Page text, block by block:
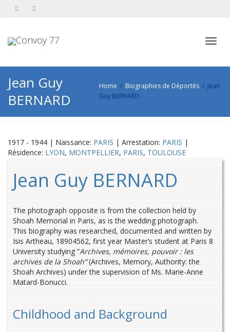
Jean Guy
BERNARD
Home Biographies de Déportés
Jean
Guy BERNARD
1917 - 1944 | Naissance: PARIS | Arrestation: PARIS |
Résidence: LYON, MONTPELLIER, PARIS, TOULOUSE
Jean Guy BERNARD
The photograph opposite is from the collection held by
Shoah Memorial in Paris, as is the wedding photograph.
This biography was researched, documented and written by
Isis Artheau, 18904562, first year Master’s student at Paris 8
University studying “Archives, mémoires, pouvoir : les
archives de la Shoah”(Archives, Memory, Authority: the
Shoah Archives) under the supervision of Ms. Marie-Anne
Matard-Bonucci.
Childhood and Background